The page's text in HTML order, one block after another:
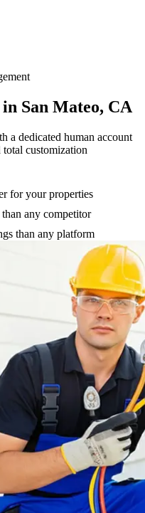
in San Mateo, CA
a dedicated human account
customization
for your properties
any competitor
than any platform